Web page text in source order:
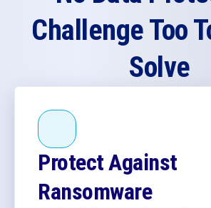
Challenge Too
Solve
Protect Against
Ransomware